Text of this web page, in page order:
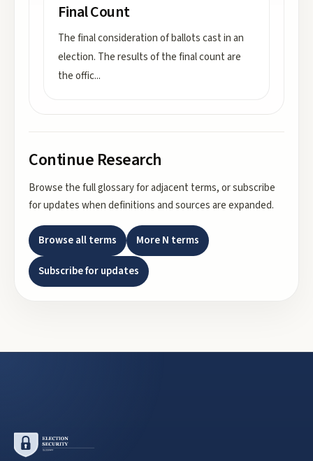
Final Count
The final consideration of ballots cast in an
election. The results of the final count are
the offic...
Continue Research
Browse the full glossary for adjacent terms, or subscribe
for updates when definitions and sources are expanded.
Browse all terms MoreN terms
Subscribe for updates